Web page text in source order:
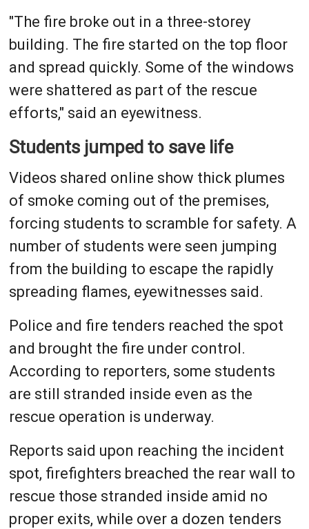
"The fire broke out in a three-storey
building. The fire started on the top floor
and spread quickly. Some of the windows
were shattered as part of the rescue
efforts," said an eyewitness.
Students jumped to save life
Videos shared online show thick plumes
of smoke coming out of the premises,
forcing students to scramble for safety. A
number of students were seen jumping
from the building to escape the rapidly
spreading flames, eyewitnesses said.
Police and fire tenders reached the spot
and brought the fire under control.
According to reporters, some students
are still stranded inside even as the
rescue operation is underway.
Reports said upon reaching the incident
spot, firefighters breached the rear wall to
rescue those stranded inside amid no
proper exits, while over a dozen tenders